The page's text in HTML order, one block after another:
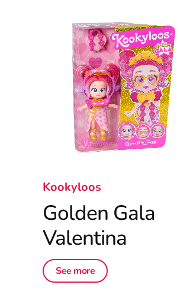
Kookyloos
Golden Gala
Valentina
See more